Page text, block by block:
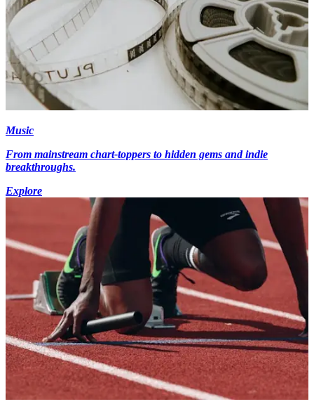
Music
From mainstream chart-toppers to hidden gems and indie
breakthroughs.
Explore